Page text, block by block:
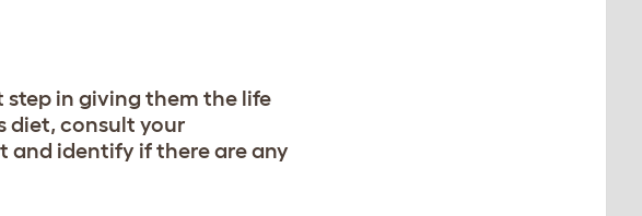
in giving them the life
diet, consult your
and identify if there are any